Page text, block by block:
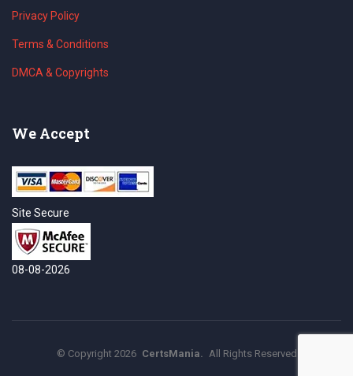
Privacy Policy
Terms & Conditions
DMCA & Copyrights
We Accept
Site Secure
08-08-2026
© Copyright2026 CertsMania. All Rights Reserved